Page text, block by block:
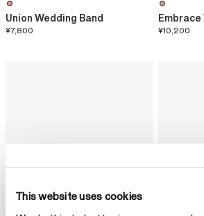
This website uses cookies
Union Wedding Band
¥7,800
Embrace
¥10,200